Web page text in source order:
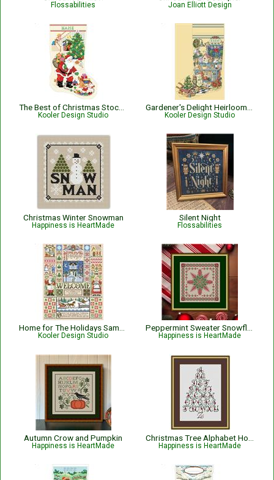
Flossabilities Joan Elliott Design
Kooler Design Studio Kooler Design Studio
Christmas Winter Snowman
Happiness is HeartMade
Silent Night
Flossabilities
Kooler Design Studio Happiness is HeartMade
Autumn Crow and Pumpkin
Happiness is HeartMade Happiness is HeartMade